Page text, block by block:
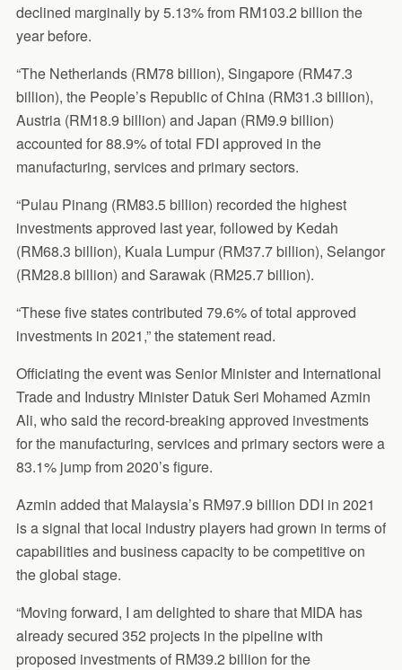
declined marginally by 5.13% from RM103.2 billion the
year before.
“The Netherlands (RM78 billion), Singapore (RM47.3
billion), the People’s Republic of China (RM31.3 billion),
Austria (RM18.9 billion) and Japan (RM9.9 billion)
accounted for 88.9% of total FDI approved in the
manufacturing, services and primary sectors.
“Pulau Pinang (RM83.5 billion) recorded the highest
investments approved last year, followed by Kedah
(RM68.3 billion), Kuala Lumpur (RM37.7 billion), Selangor
(RM28.8 billion) and Sarawak (RM25.7 billion).
“These five states contributed 79.6% of total approved
investments in 2021,” the statement read.
Officiating the event was Senior Minister and International
Trade and Industry Minister Datuk Seri Mohamed Azmin
Ali, who said the record-breaking approved investments
for the manufacturing, services and primary sectors were a
83.1% jump from 2020’s figure.
Azmin added that Malaysia’s RM97.9 billion DDI in 2021
is a signal that local industry players had grown in terms of
capabilities and business capacity to be competitive on
the global stage.
“Moving forward, I am delighted to share that MIDA has
already secured 352 projects in the pipeline with
proposed investments of RM39.2 billion for the